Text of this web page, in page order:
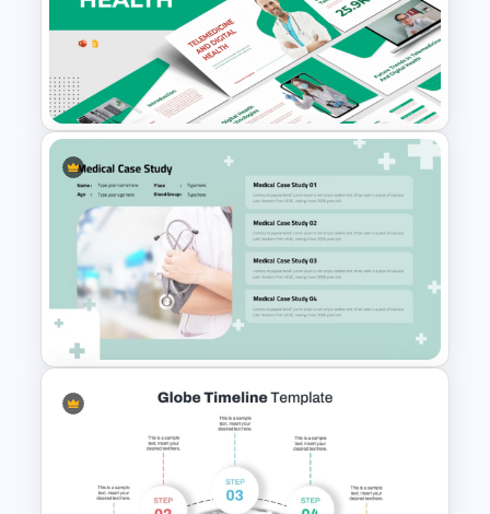
Editable World Map For PPT
Presentation
Telemedicine and Digital
Health Presentation
Templates